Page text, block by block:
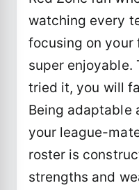
watching every
focusing on your
super enjoyable.
tried it, you will
Being adaptable
your league-
roster is
strengths and